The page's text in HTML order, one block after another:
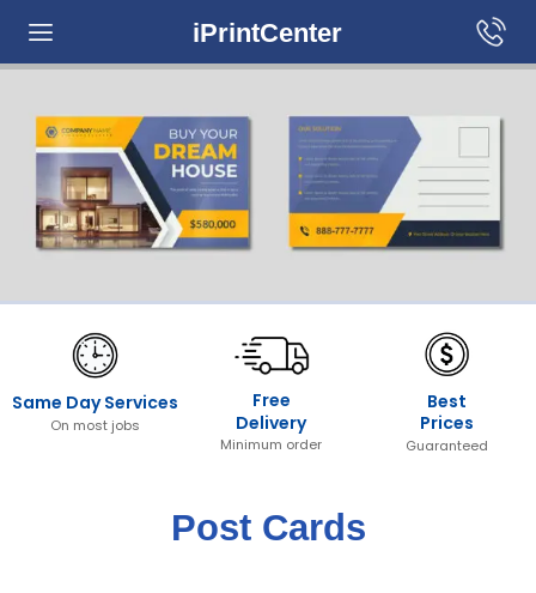
iPrintCenter
Same Day Services
On most jobs
Free
Delivery
Minimum order
Best
Prices
Guaranteed
Post Cards